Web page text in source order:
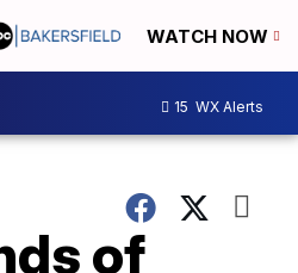
WATCH NOW
15 WX Alerts
of